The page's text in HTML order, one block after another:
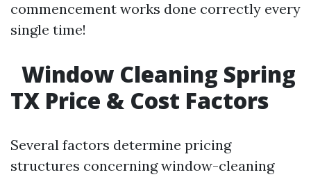
commencement works done correctly every
single time!
Window Cleaning Spring
TX Price & Cost Factors
Several factors determine pricing
structures concerning window-cleaning